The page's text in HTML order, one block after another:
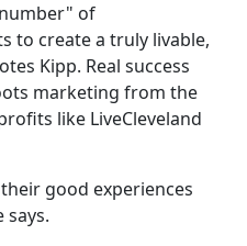
of
to create a truly livable,
Kipp. Real success
marketing from the
like LiveCleveland
good experiences